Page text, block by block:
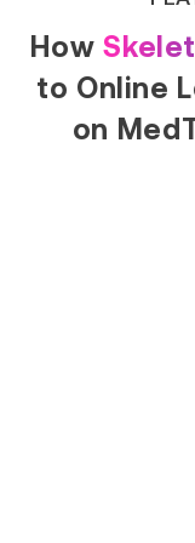
How
to Online
on